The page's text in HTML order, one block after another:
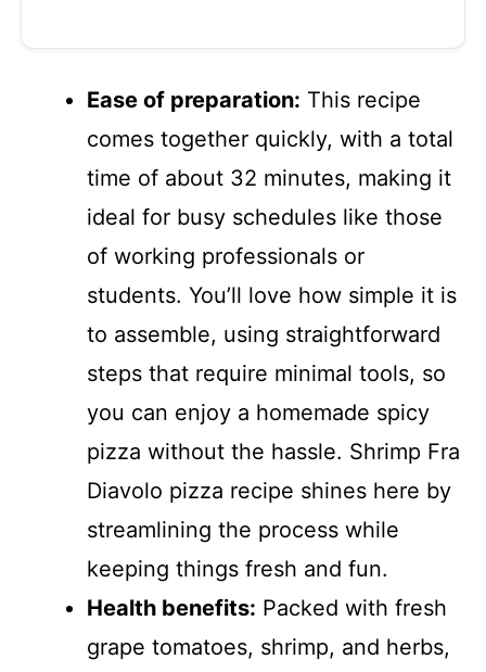
Ease of preparation: This recipe
comes together quickly, with a total
time of about 32 minutes, making it
ideal for busy schedules like those
of working professionals or
students. You’ll love how simple it is
to assemble, using straightforward
steps that require minimal tools, so
you can enjoy a homemade spicy
pizza without the hassle. Shrimp Fra
Diavolo pizza recipe shines here by
streamlining the process while
keeping things fresh and fun.
Health benefits: Packed with fresh
grape tomatoes, shrimp, and herbs,